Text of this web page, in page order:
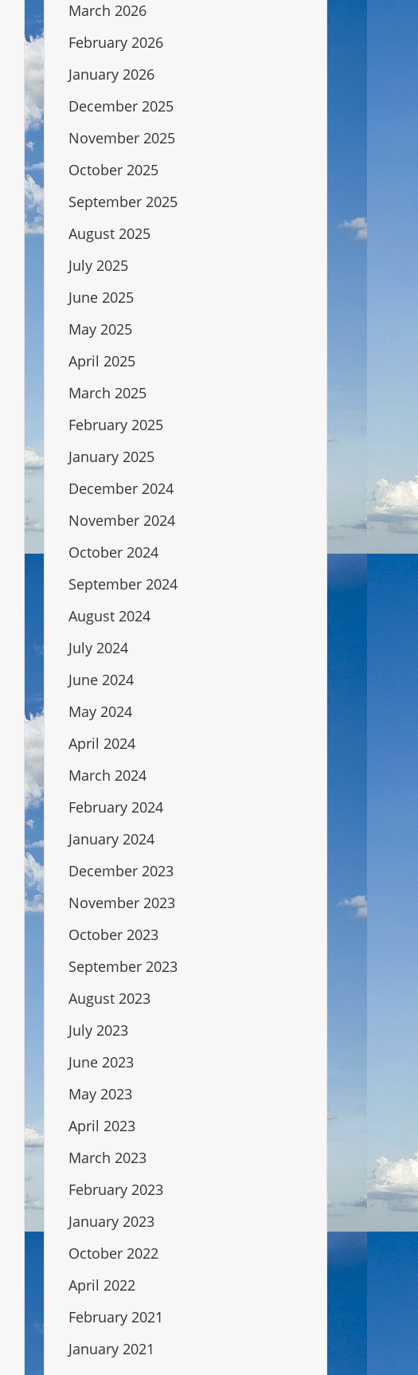
March 2026
February 2026
January 2026
December 2025
November 2025
October 2025
September 2025
August 2025
July 2025
June 2025
May 2025
April 2025
March 2025
February 2025
January 2025
December 2024
November 2024
October 2024
September 2024
August 2024
July 2024
June 2024
May 2024
April 2024
March 2024
February 2024
January 2024
December 2023
November 2023
October 2023
September 2023
August 2023
July 2023
June 2023
May 2023
April 2023
March 2023
February 2023
January 2023
October 2022
April 2022
February 2021
January 2021